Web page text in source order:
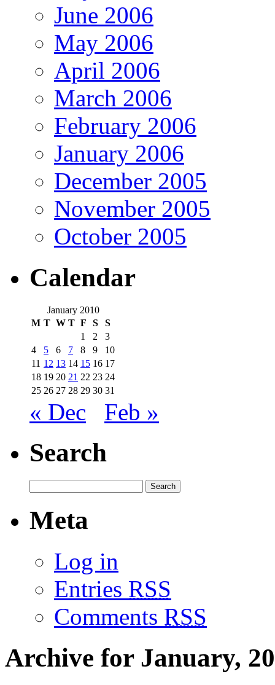
June 2006
May 2006
April 2006
March 2006
February 2006
January 2006
December 2005
November 2005
October 2005
Calendar
January 2010
M T W T F S
S
1
2
3
4
5 6 7 8 9
10
11 12 13 14 15 16 17
18 19 20 21 22 23 24
25 26 27 28 29 30 31
« Dec Feb »
Search
Meta
Log in
Entries RSS
Comments RSS
Archive for January,